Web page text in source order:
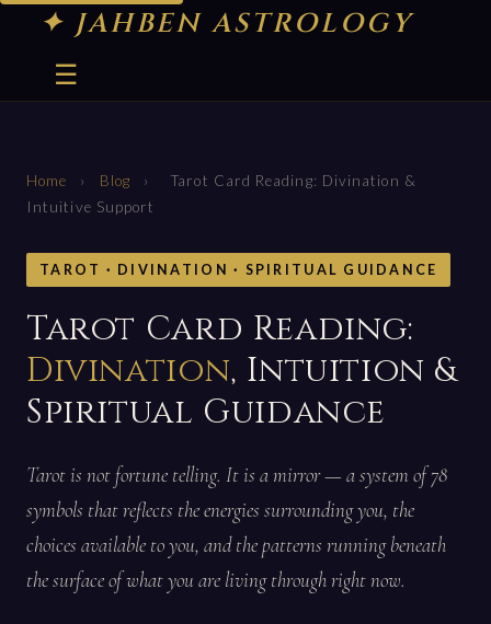
✦ JAHBEN ASTROLOGY
☰
Home › Blog ›
Tarot Card Reading: Divination &
Intuitive Support
TAROT · DIVINATION · SPIRITUAL GUIDANCE
Tarot Card Reading:
Divination, Intuition &
Spiritual Guidance
Tarot is not fortune telling. It is a mirror — a system of 78
symbols that reflects the energies surrounding you, the
choices available to you, and the patterns running beneath
the surface of what you are living through right now.